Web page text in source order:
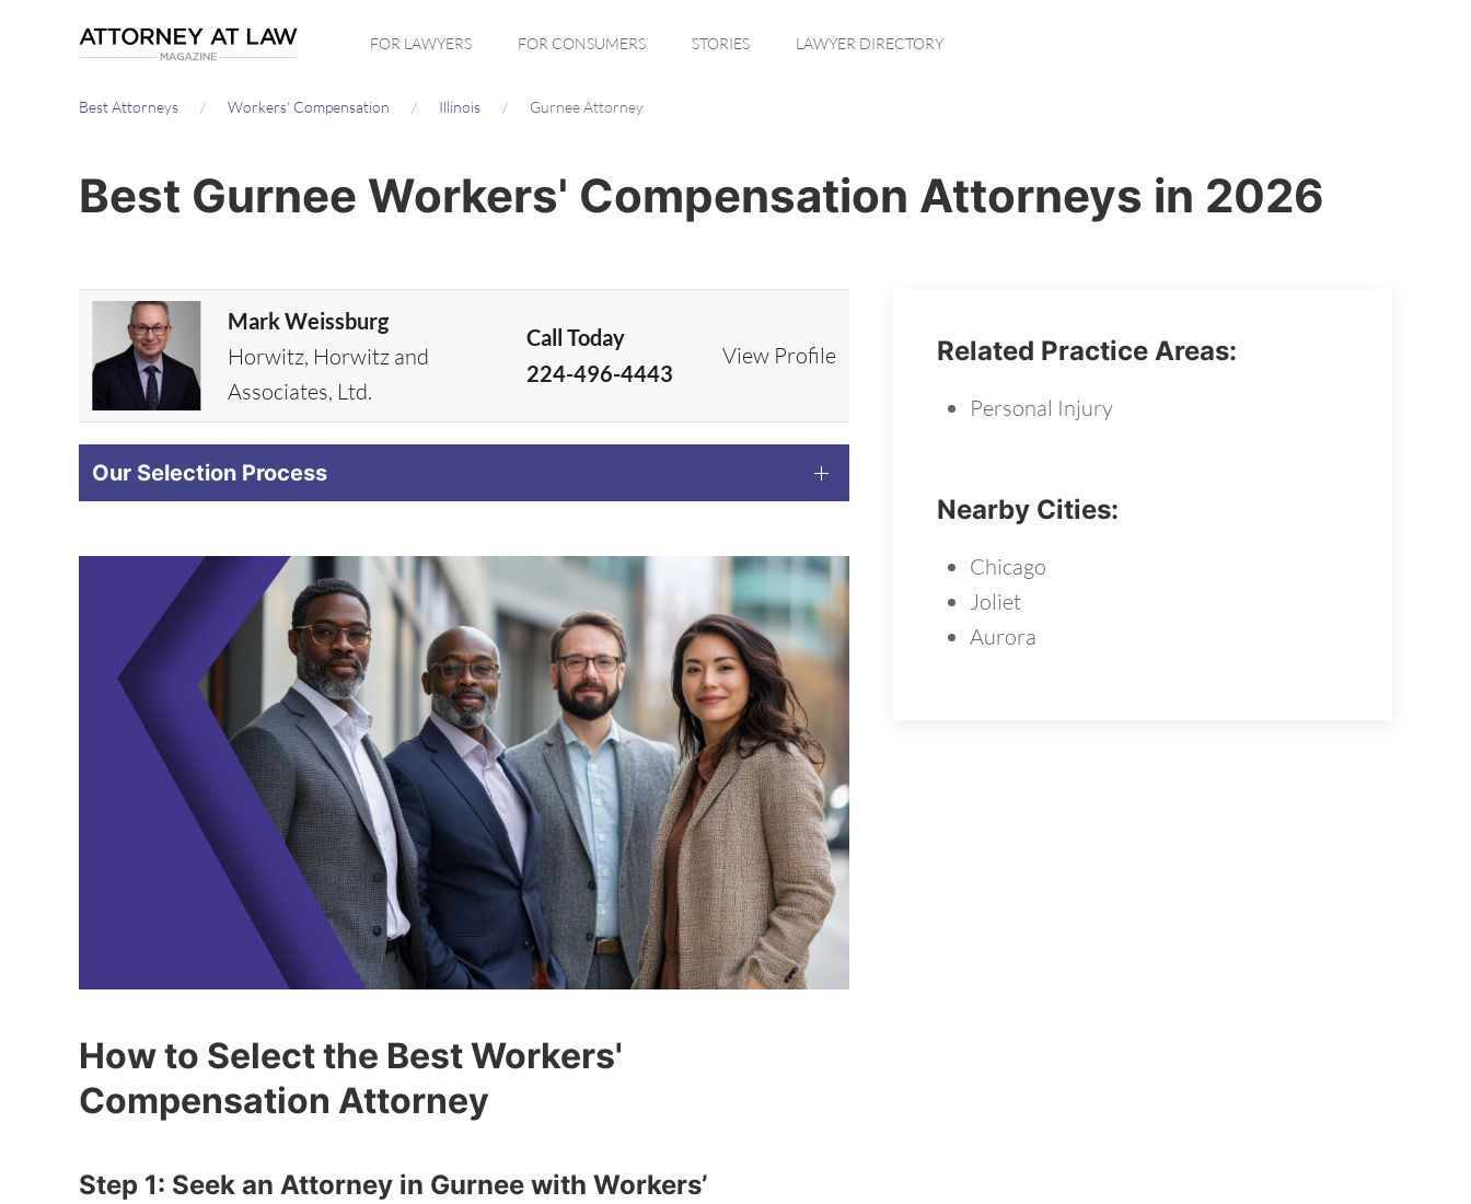
FOR LAWYERS FOR CONSUMERS STORIES LAWYER DIRECTORY
Best Attorneys Workers' Compensation Illinois Gurnee Attorney
Best Gurnee Workers' Compensation Attorneys in 2026
Mark Weissburg
Horwitz, Horwitz and
Associates, Ltd.
Call Today
224-496-4443
View Profile
Our Selection Process
How to Select the Best Workers'
Compensation Attorney
Step 1: Seek an Attorney in Gurnee with Workers’
Related Practice Areas:
Personal Injury
Nearby Cities:
Chicago
Joliet
Aurora